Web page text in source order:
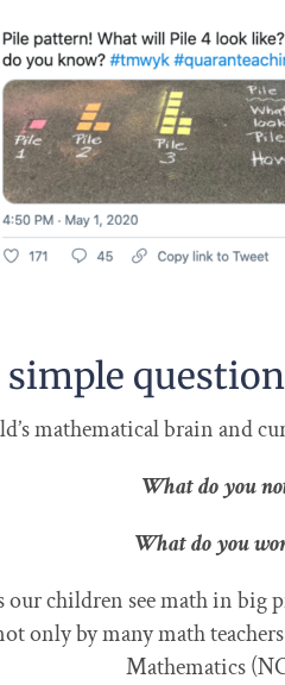
simple
mathematical brain and
What do you
What do you
our children see math in big
only by many math
Mathematics